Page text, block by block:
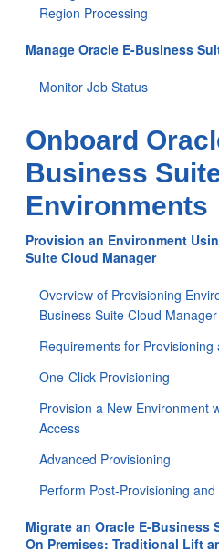
Region Processing
Manage Oracle E-Business
Monitor Job Status
Onboard
Business
Environments
Provision an Environment
Suite Cloud Manager
Overview of Provisioning
Business Suite Cloud Manager
Requirements for
One-Click Provisioning
Provision a New Environment
Access
Advanced Provisioning
Perform Post-Provisioning
Migrate an Oracle E-Business
On Premises: Traditional Lift